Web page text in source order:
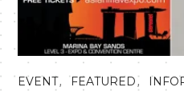
EVENT,FEATURED,